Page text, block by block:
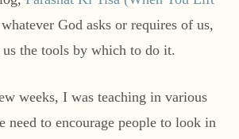
God asks or requires of us,
the tools by which to do it.
weeks, I was teaching in various
need to encourage people to look in